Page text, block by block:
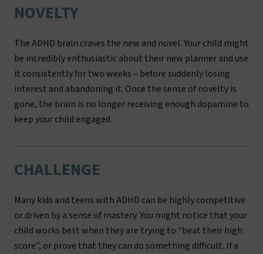
NOVELTY
The ADHD brain craves the new and novel. Your child might
be incredibly enthusiastic about their new planner and use
it consistently for two weeks – before suddenly losing
interest and abandoning it. Once the sense of novelty is
gone, the brain is no longer receiving enough dopamine to
keep your child engaged.
CHALLENGE
Many kids and teens with ADHD can be highly competitive
or driven by a sense of mastery. You might notice that your
child works best when they are trying to “beat their high
score”, or prove that they can do something difficult. If a